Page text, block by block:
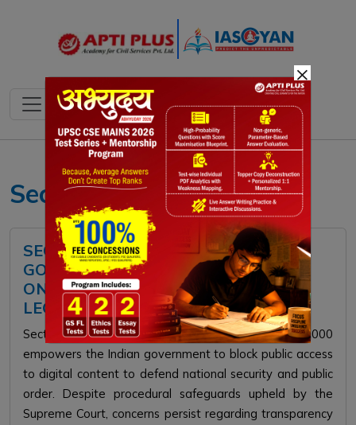
Section 69A
SECTION 69A OF THE IT ACT:
GOVERNMENT'S POWER TO BLOCK
ONLINE CONTENT AND EMERGING
LEGAL CHALLENGES
Section 69A of the Information Technology Act, 2000
empowers the Indian government to block public access
to digital content to defend national security and public
order. Despite procedural safeguards upheld by the
Supreme Court, concerns persist regarding transparency
×